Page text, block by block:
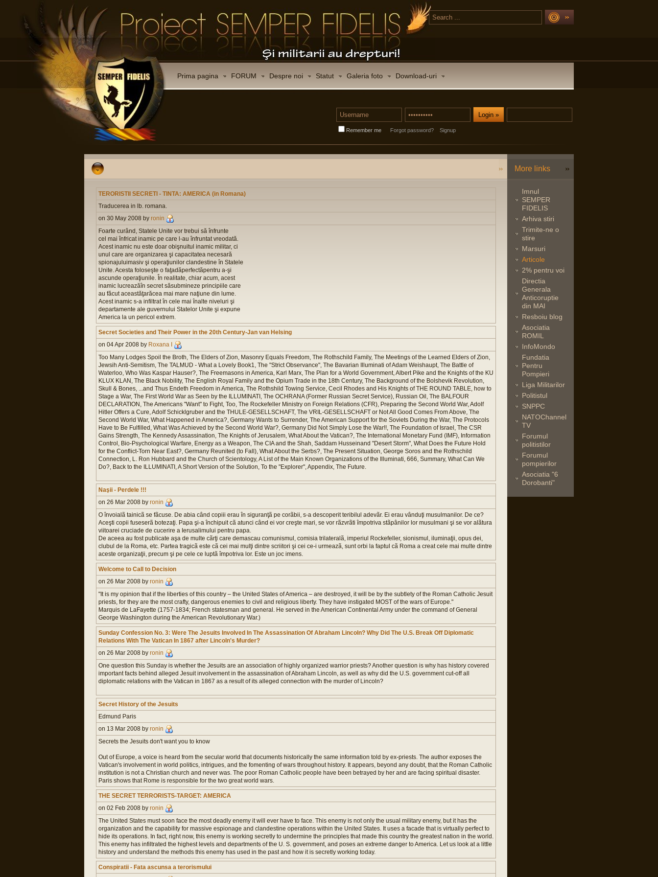
Prima pagina FORUM Despre noi Statut Galeria foto Download-uri
Remember me Forgot password? Signup
TERORISTII SECRETI - TINTA: AMERICA (in Romana)
Traducerea in lb. romana.
on 30 May 2008 by ronin
Foarte curând, Statele Unite vor trebui să înfrunte
cel mai înfricat inamic pe care l-au înfruntat vreodată.
Acest inamic nu este doar obişnuitul inamic militar, ci
unul care are organizarea şi capacitatea necesară
spionajuluimasiv şi operaţiunilor clandestine în Statele
Unite. Acesta foloseşte o faţadăperfectăpentru a-şi
ascunde operaţiunile. În realitate, chiar acum, acest
inamic lucreazăîn secret săsubmineze principiile care
au făcut aceastăţarăcea mai mare naţiune din lume.
Acest inamic s-a infiltrat în cele mai înalte niveluri şi
departamente ale guvernului Statelor Unite şi expune
America la un pericol extrem.
Secret Societies and Their Power in the 20th Century-Jan van Helsing
on 04 Apr 2008 by Roxana I
Too Many Lodges Spoil the Broth, The Elders of Zion, Masonry Equals Freedom, The Rothschild Family, The Meetings of the Learned Elders of Zion,
Jewsih Anti-Semitism, The TALMUD - What a Lovely Book1, The "Strict Observance", The Bavarian Illuminati of Adam Weishaupt, The Battle of
Waterloo, Who Was Kaspar Hauser?, The Freemasons in America, Karl Marx, The Plan for a World Government, Albert Pike and the Knights of the KU
KLUX KLAN, The Black Nobility, The English Royal Family and the Opium Trade in the 18th Century, The Background of the Bolshevik Revolution,
Skull & Bones, ...and Thus Endeth Freedom in America, The Rothshild Towing Service, Cecil Rhodes and His Knights of THE ROUND TABLE, how to
Stage a War, The First World War as Seen by the ILLUMINATI, The OCHRANA (Former Russian Secret Service), Russian Oil, The BALFOUR
DECLARATION, The Americans "Want" to Fight, Too, The Rockefeller Ministry on Foreign Relations (CFR), Preparing the Second World War, Adolf
Hitler Offers a Cure, Adolf Schicklgruber and the THULE-GESELLSCHAFT, The VRIL-GESELLSCHAFT or Not All Good Comes From Above, The
Second World War, What Happened in America?, Germany Wants to Surrender, The American Support for the Soviets During the War, The Protocols
Have to Be Fulfilled, What Was Achieved by the Second World War?, Germany Did Not Simply Lose the War!!, The Foundation of Israel, The CSR
Gains Strength, The Kennedy Assassination, The Knights of Jerusalem, What About the Vatican?, The International Monetary Fund (IMF), Information
Control, Bio-Psychological Warfare, Energy as a Weapon, The CIA and the Shah, Saddam Husseinand "Desert Storm", What Does the Future Hold
for the Conflict-Torn Near East?, Germany Reunited (to Fall), What About the Serbs?, The Present Situation, George Soros and the Rothschild
Connection, L. Ron Hubbard and the Church of Scientology, A List of the Main Known Organizations of the Illuminati, 666, Summary, What Can We
Do?, Back to the ILLUMINATI, A Short Version of the Solution, To the "Explorer", Appendix, The Future.
Naşii - Perdele !!!
on 26 Mar 2008 by ronin
O învoialã tainicã se fãcuse. De abia când copiii erau în siguranţã pe corãbii, s-a descoperit teribilul adevãr. Ei erau vânduţi musulmanilor. De ce?
Aceşti copii fuseserã botezaţi. Papa şi-a închipuit cã atunci când ei vor creşte mari, se vor rãzvrãti împotriva stãpânilor lor musulmani şi se vor alãtura
viitoarei cruciade de cucerire a Ierusalimului pentru papa.
De aceea au fost publicate aşa de multe cãrţi care demascau comunismul, comisia trilateralã, imperiul Rockefeller, sionismul, iluminaţii, opus dei,
clubul de la Roma, etc. Partea tragicã este cã cei mai mulţi dintre scriitori şi cei ce-i urmeazã, sunt orbi la faptul cã Roma a creat cele mai multe dintre
aceste organizaţii, precum şi pe cele ce luptã împotriva lor. Este un joc imens.
Welcome to Call to Decision
on 26 Mar 2008 by ronin
"It is my opinion that if the liberties of this country – the United States of America – are destroyed, it will be by the subtlety of the Roman Catholic Jesuit
priests, for they are the most crafty, dangerous enemies to civil and religious liberty. They have instigated MOST of the wars of Europe."
Marquis de LaFayette (1757-1834; French statesman and general. He served in the American Continental Army under the command of General
George Washington during the American Revolutionary War.)
Sunday Confession No. 3: Were The Jesuits Involved In The Assassination Of Abraham Lincoln? Why Did The U.S. Break Off Diplomatic
Relations With The Vatican In 1867 after Lincoln's Murder?
on 26 Mar 2008 by ronin
One question this Sunday is whether the Jesuits are an association of highly organized warrior priests? Another question is why has history covered
important facts behind alleged Jesuit involvement in the assassination of Abraham Lincoln, as well as why did the U.S. government cut-off all
diplomatic relations with the Vatican in 1867 as a result of its alleged connection with the murder of Lincoln?
Secret History of the Jesuits
Edmund Paris
on 13 Mar 2008 by ronin
Secrets the Jesuits don't want you to know
Out of Europe, a voice is heard from the secular world that documents historically the same information told by ex-priests. The author exposes the
Vatican's involvement in world politics, intrigues, and the fomenting of wars throughout history. It appears, beyond any doubt, that the Roman Catholic
institution is not a Christian church and never was. The poor Roman Catholic people have been betrayed by her and are facing spiritual disaster.
Paris shows that Rome is responsible for the two great world wars.
THE SECRET TERRORISTS-TARGET: AMERICA
on 02 Feb 2008 by ronin
The United States must soon face the most deadly enemy it will ever have to face. This enemy is not only the usual military enemy, but it has the
organization and the capability for massive espionage and clandestine operations within the United States. It uses a facade that is virtually perfect to
hide its operations. In fact, right now, this enemy is working secretly to undermine the principles that made this country the greatest nation in the world.
This enemy has infiltrated the highest levels and departments of the U. S. government, and poses an extreme danger to America. Let us look at a little
history and understand the methods this enemy has used in the past and how it is secretly working today.
Conspiratii - Fata ascunsa a terorismului
More links
Imnul
SEMPER
FIDELIS
Arhiva stiri
Trimite-ne o
stire
Marsuri
Articole
2% pentru voi
Directia
Generala
Anticoruptie
din MAI
Resboiu blog
Asociatia
ROMIL
InfoMondo
Fundatia
Pentru
Pompieri
Liga Militarilor
Politistul
SNPPC
NATOChannel
TV
Forumul
politistilor
Forumul
pompierilor
Asociatia "6
Dorobanti"